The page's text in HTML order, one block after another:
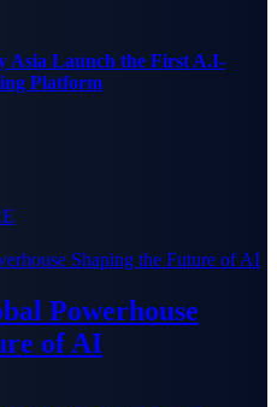
Asia Launch the First A.I-
Platform
Powerhouse
of AI